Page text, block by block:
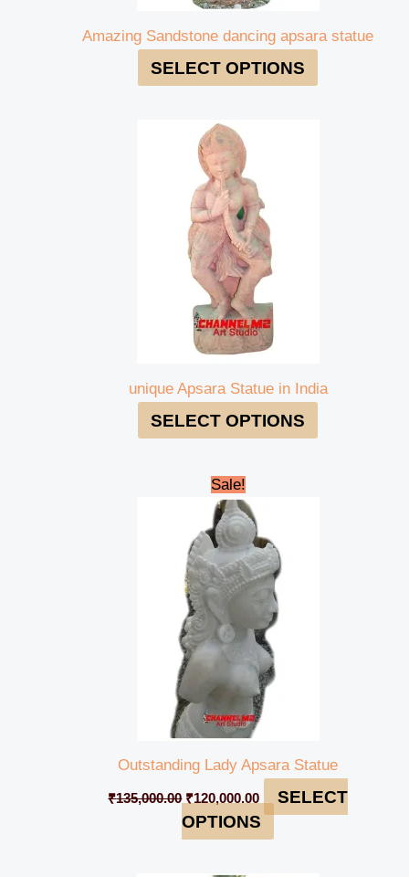
Amazing Sandstone dancing apsara statue
SELECT OPTIONS
unique Apsara Statue in India
SELECT OPTIONS
Sale!
Outstanding Lady Apsara Statue
₹135,000.00
Original
price
was:
₹135,000.00.
₹120,000.00
SELECT
OPTIONS